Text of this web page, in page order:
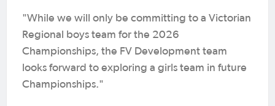
"While we will only be committing to a Victorian
Regional boys team for the 2026
Championships, the FV Development team
looks forward to exploring a girls team in future
Championships."